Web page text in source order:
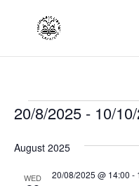
Events
20/8/2025 - 10/
date.
August 2025
WED 20/08/2025 @ 14:00 -